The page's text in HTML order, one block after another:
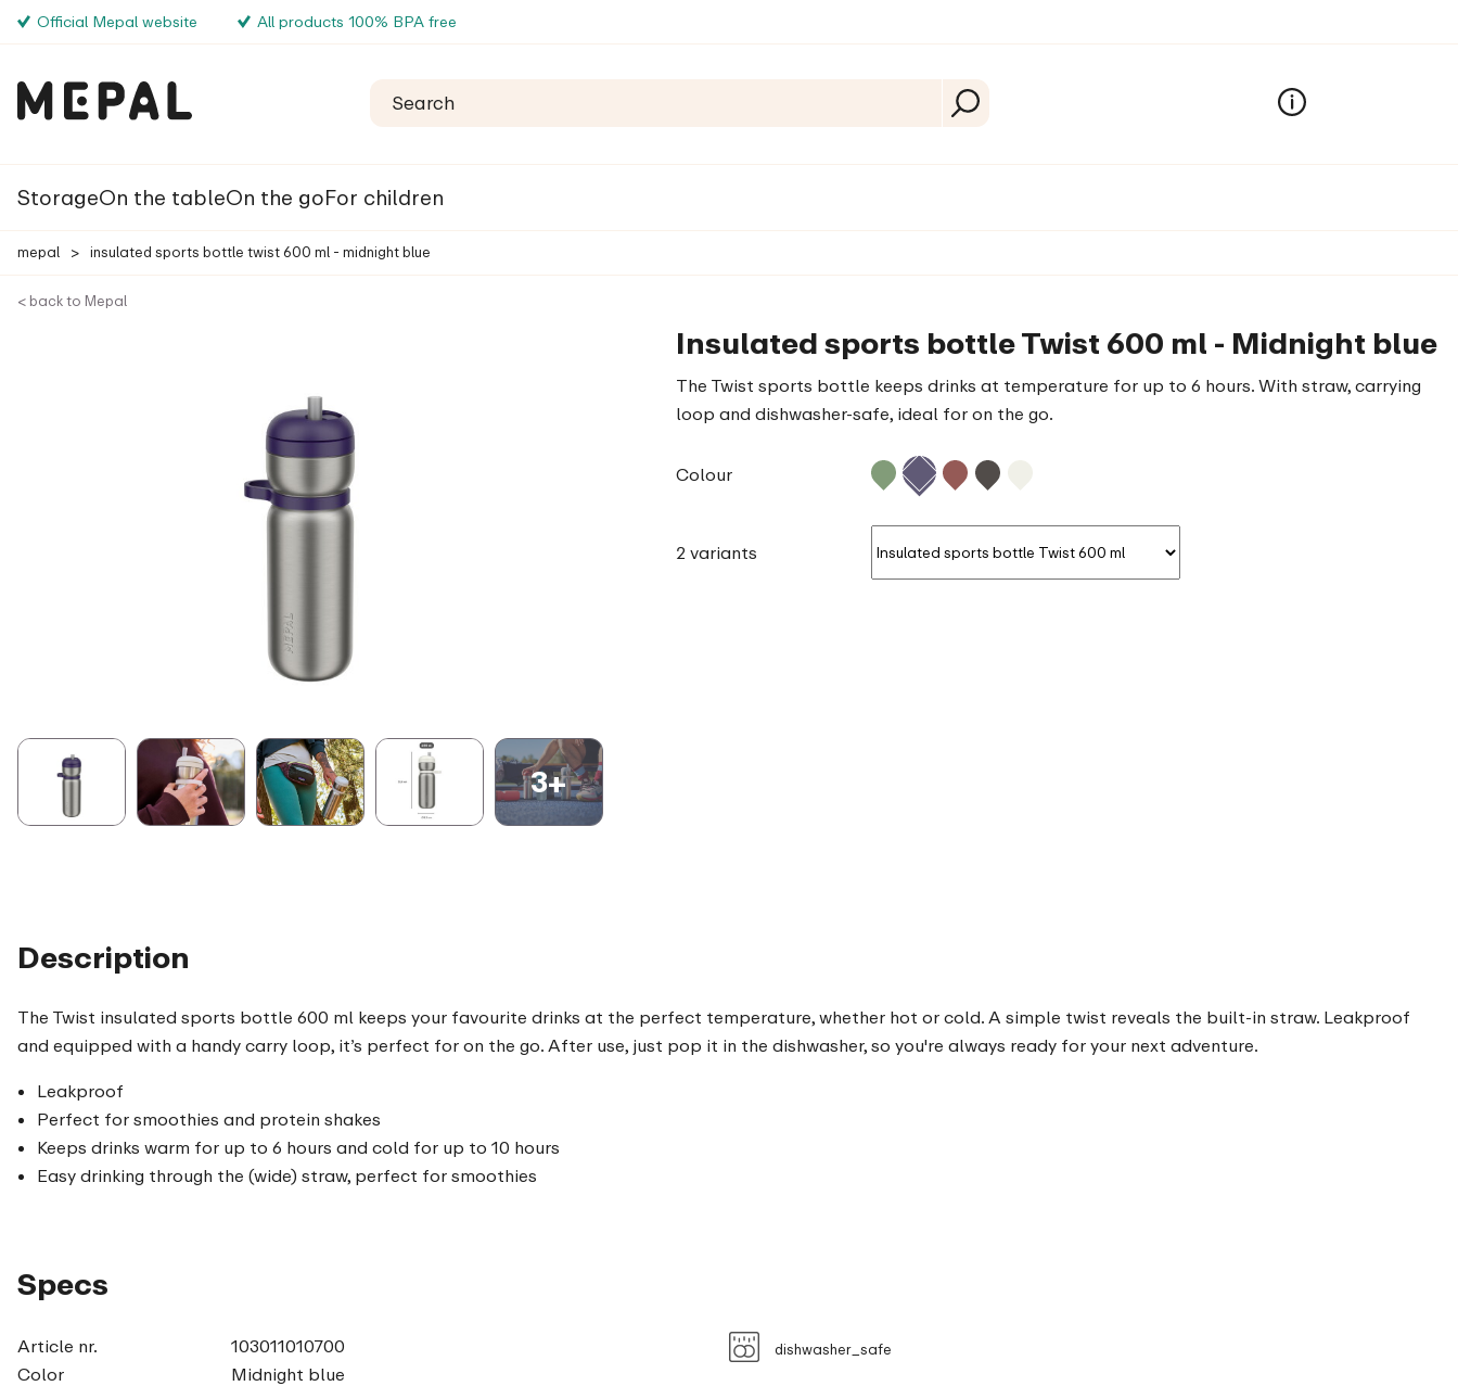
Official Mepal website All products 100% BPA free
StorageOn the tableOn the goFor children
mepal > insulated sports bottle twist 600 ml - midnight blue
< back to Mepal
3+
Insulated sports bottle Twist 600 ml - Midnight blue
The Twist sports bottle keeps drinks at temperature for up to 6 hours. With straw, carrying
loop and dishwasher-safe, ideal for on the go.
Colour
2 variants
Description
The Twist insulated sports bottle 600 ml keeps your favourite drinks at the perfect temperature, whether hot or cold. A simple twist reveals the built-in straw. Leakproof
and equipped with a handy carry loop, it’s perfect for on the go. After use, just pop it in the dishwasher, so you're always ready for your next adventure.
Leakproof
Perfect for smoothies and protein shakes
Keeps drinks warm for up to 6 hours and cold for up to 10 hours
Easy drinking through the (wide) straw, perfect for smoothies
Specs
Article nr.
103011010700
Color
Midnight blue
dishwasher_safe